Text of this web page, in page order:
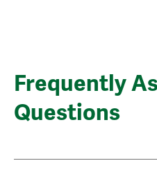
Frequently
Questions